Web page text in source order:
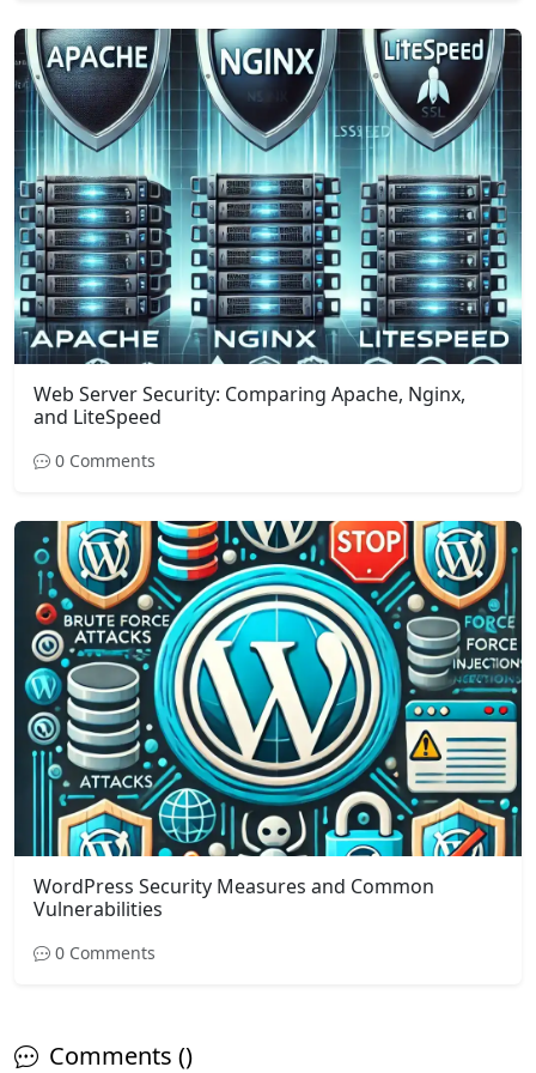
Web Server Security: Comparing Apache, Nginx,
and LiteSpeed
0 Comments
WordPress Security Measures and Common
Vulnerabilities
0 Comments
Comments ()